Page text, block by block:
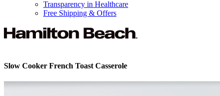
Transparency in Healthcare
Free Shipping & Offers
Slow Cooker French Toast Casserole